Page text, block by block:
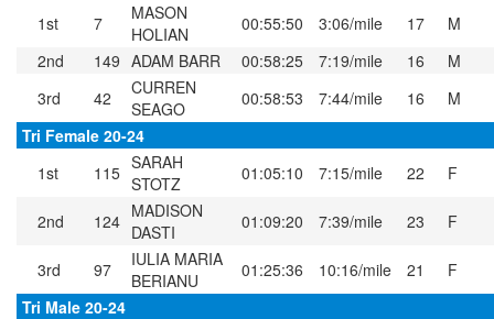
1st
7
MASON
HOLIAN
00:55:50 3:06/mile 17
M
2nd
149 ADAM BARR 00:58:25 7:19/mile 16
M
3rd
42
CURREN
SEAGO
00:58:53 7:44/mile 16
M
Tri Female 20-24
1st
115 SARAH
STOTZ
01:05:10 7:15/mile 22 F
2nd 124 MADISON
DASTI
01:09:20 7:39/mile 23 F
3rd 97
IULIA MARIA
BERIANU
01:25:36 10:16/mile 21
F
Tri Male 20-24